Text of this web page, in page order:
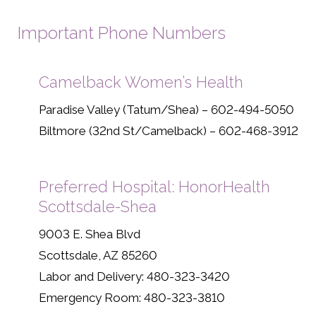
Important Phone Numbers
Camelback Women’s Health
Paradise Valley (Tatum/Shea) – 602-494-5050
Biltmore (32nd St/Camelback) – 602-468-3912
Preferred Hospital: HonorHealth
Scottsdale-Shea
9003 E. Shea Blvd
Scottsdale, AZ 85260
Labor and Delivery: 480-323-3420
Emergency Room: 480-323-3810